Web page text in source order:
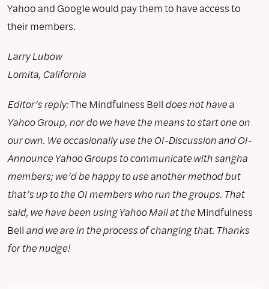
Yahoo and Google would pay them to have access to
their members.
Larry Lubow
Lomita, California
Editor’s reply:The Mindfulness Bell does not have a
Yahoo Group, nor do we have the means to start one on
our own. We occasionally use the OI-Discussion and OI-
Announce Yahoo Groups to communicate with sangha
members; we’d be happy to use another method but
that’s up to the OI members who run the groups. That
said, we have been using Yahoo Mail at theMindfulness
Bell and we are in the process of changing that. Thanks
for the nudge!